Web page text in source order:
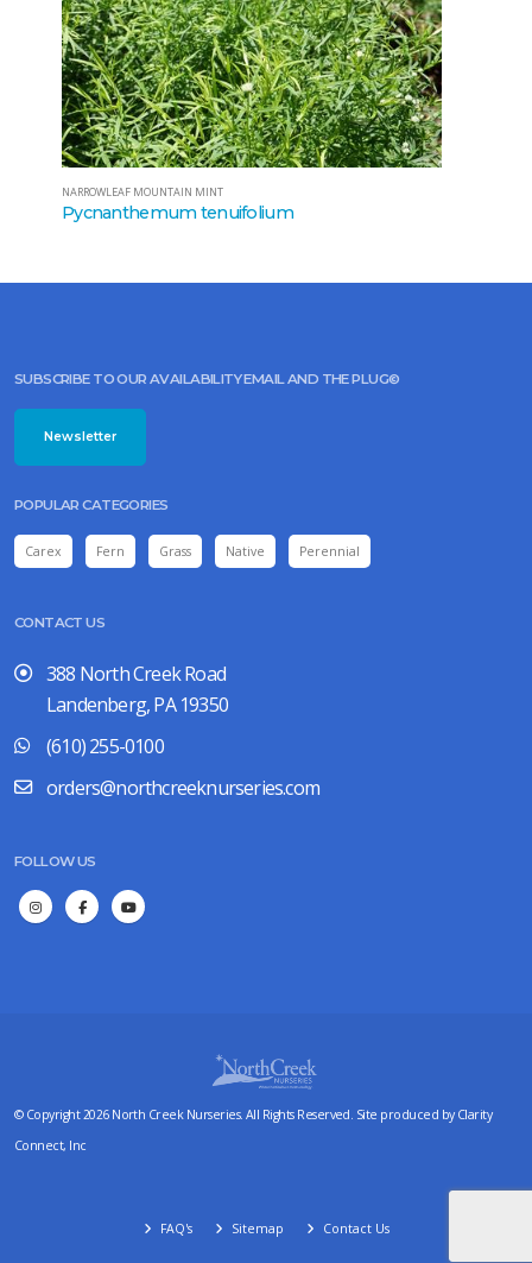
NARROWLEAF MOUNTAIN MINT
Pycnanthemum tenuifolium
SUBSCRIBE TO OUR AVAILABILITY EMAIL AND THE PLUG©
Newsletter
POPULAR CATEGORIES
Carex Fern Grass Native Perennial
CONTACT US
388 North Creek Road
Landenberg, PA 19350
(610) 255-0100
orders@northcreeknurseries.com
FOLLOW US
© Copyright 2026 North Creek Nurseries. All Rights Reserved. Site produced by Clarity
Connect, Inc
FAQ's Sitemap Contact Us